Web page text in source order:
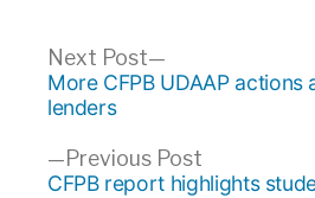
Post
navigation
Previous PostPrevious
post:
CFPB report highlights
Next Post
Next
post:
More CFPB UDAAP actions
lenders